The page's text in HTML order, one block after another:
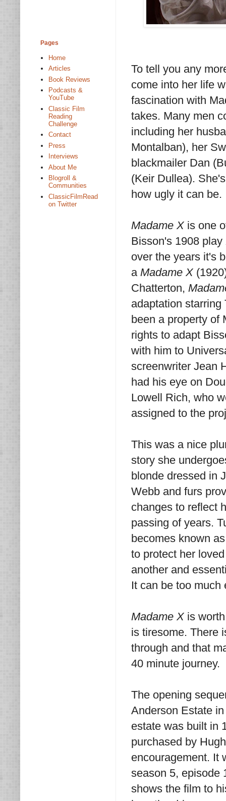
To tell you any
come into her life
fascination with
takes. Many men
including her
Montalban), her
blackmailer Dan
(Keir Dullea).
how ugly it can be.
Madame X is one
Bisson's 1908 play
over the years it's
a Madame X
Chatterton,
adaptation
been a property of
rights to adapt
with him to
screenwriter Jean
had his eye on
Lowell Rich, who
assigned to the
This was a nice
story she
blonde dressed in
Webb and furs
changes to reflect
passing of years.
becomes known
to protect her
another and
It can be too much
Madame X is
is tiresome. There
through and that
40 minute journey.
The opening
Anderson Estate
estate was built in
purchased by
encouragement. It
season 5, episode
shows the film to
Pages
Home
Articles
Book Reviews
Podcasts &
YouTube
Classic Film
Reading
Challenge
Contact
Press
Interviews
About Me
Blogroll &
Communities
ClassicFilmRead
on Twitter